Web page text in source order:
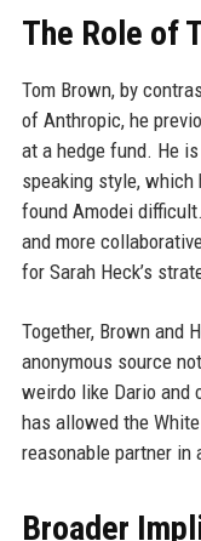
The Role of
Tom Brown, by
of Anthropic, he
at a hedge fund. He
speaking style,
found Amodei
and more
for Sarah Heck’s
Together, Brown and
anonymous source
weirdo like Dario and
has allowed the
reasonable partner in
Broader